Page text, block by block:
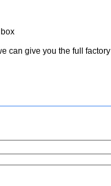
can give you the full factory